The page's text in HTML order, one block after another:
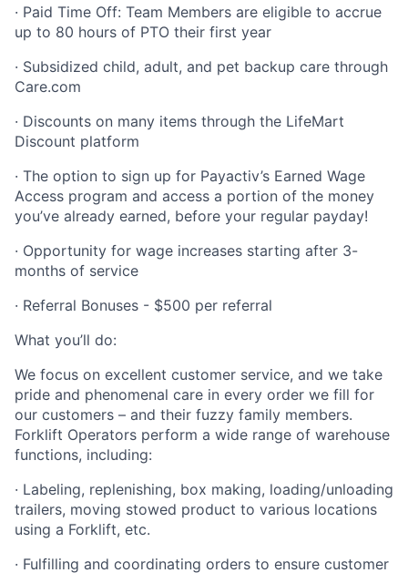
· Paid Time Off: Team Members are eligible to accrue
up to 80 hours of PTO their first year
· Subsidized child, adult, and pet backup care through
Care.com
· Discounts on many items through the LifeMart
Discount platform
· The option to sign up for Payactiv’s Earned Wage
Access program and access a portion of the money
you’ve already earned, before your regular payday!
· Opportunity for wage increases starting after 3-
months of service
· Referral Bonuses - $500 per referral
What you’ll do:
We focus on excellent customer service, and we take
pride and phenomenal care in every order we fill for
our customers – and their fuzzy family members.
Forklift Operators perform a wide range of warehouse
functions, including:
· Labeling, replenishing, box making, loading/unloading
trailers, moving stowed product to various locations
using a Forklift, etc.
· Fulfilling and coordinating orders to ensure customer